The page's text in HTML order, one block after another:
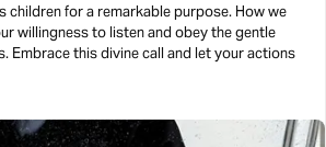
children for a remarkable purpose. How we
willingness to listen and obey the gentle
Embrace this divine call and let your actions